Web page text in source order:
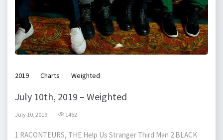
2019 Charts Weighted
July 10th, 2019 – Weighted
July 10, 2019 1462
1 RACONTEURS, THE Help Us Stranger Third Man 2 BLACK